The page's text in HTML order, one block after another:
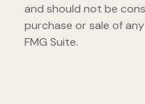
and should not be
purchase or sale of
FMG Suite.